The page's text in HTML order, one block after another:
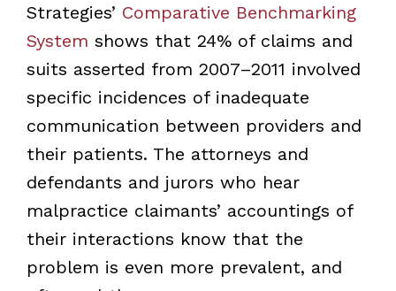
Strategies’ Comparative Benchmarking
System shows that 24% of claims and
suits asserted from 2007–2011 involved
specific incidences of inadequate
communication between providers and
their patients. The attorneys and
defendants and jurors who hear
malpractice claimants’ accountings of
their interactions know that the
problem is even more prevalent, and